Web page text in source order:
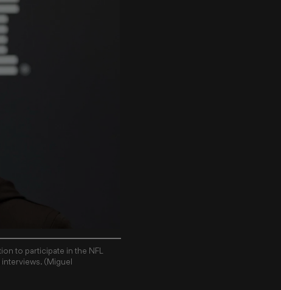
to participate in the NFL
(Miguel